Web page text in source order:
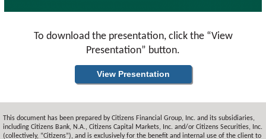
To download the presentation, click the “View
Presentation” button.
View Presentation
This document has been prepared by Citizens Financial Group, Inc. and its subsidiaries,
including Citizens Bank, N.A., Citizens Capital Markets, Inc. and/or Citizens Securities, Inc.
(collectively, “Citizens”), and is exclusively for the benefit and internal use of the client to